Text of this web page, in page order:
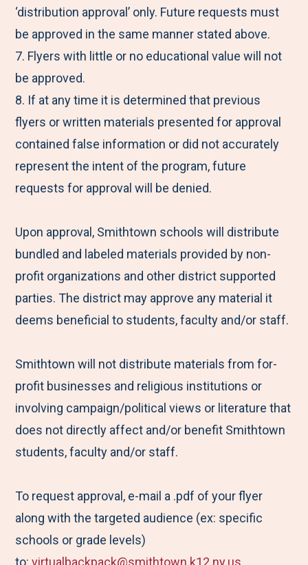
‘distribution approval’ only. Future requests must
be approved in the same manner stated above.
7. Flyers with little or no educational value will not
be approved.
8. If at any time it is determined that previous
flyers or written materials presented for approval
contained false information or did not accurately
represent the intent of the program, future
requests for approval will be denied.
Upon approval, Smithtown schools will distribute
bundled and labeled materials provided by non-
profit organizations and other district supported
parties. The district may approve any material it
deems beneficial to students, faculty and/or staff.
Smithtown will not distribute materials from for-
profit businesses and religious institutions or
involving campaign/political views or literature that
does not directly affect and/or benefit Smithtown
students, faculty and/or staff.
To request approval, e-mail a .pdf of your flyer
along with the targeted audience (ex: specific
schools or grade levels)
to:virtualbackpack@smithtown.k12.ny.us.